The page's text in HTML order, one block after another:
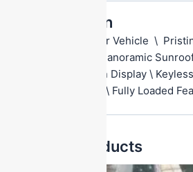
Description
Single Owner Vehicle \
Condition \ Panoramic
Touchscreen Display \
Button Start \ Fully Loaded
Related products